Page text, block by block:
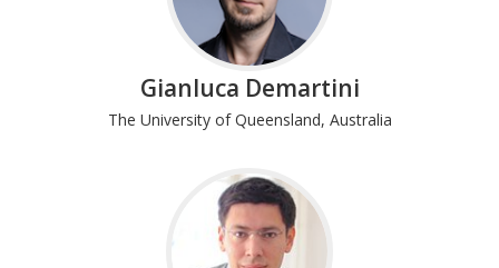
Gianluca Demartini
The University of Queensland, Australia